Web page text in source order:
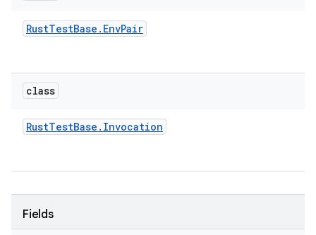
RustTestBase . EnvPair
class
RustTestBase . Invocation
Fields